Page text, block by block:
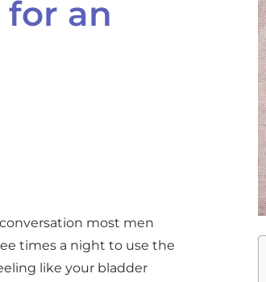
for an
most men
times a night to use the
like your bladder